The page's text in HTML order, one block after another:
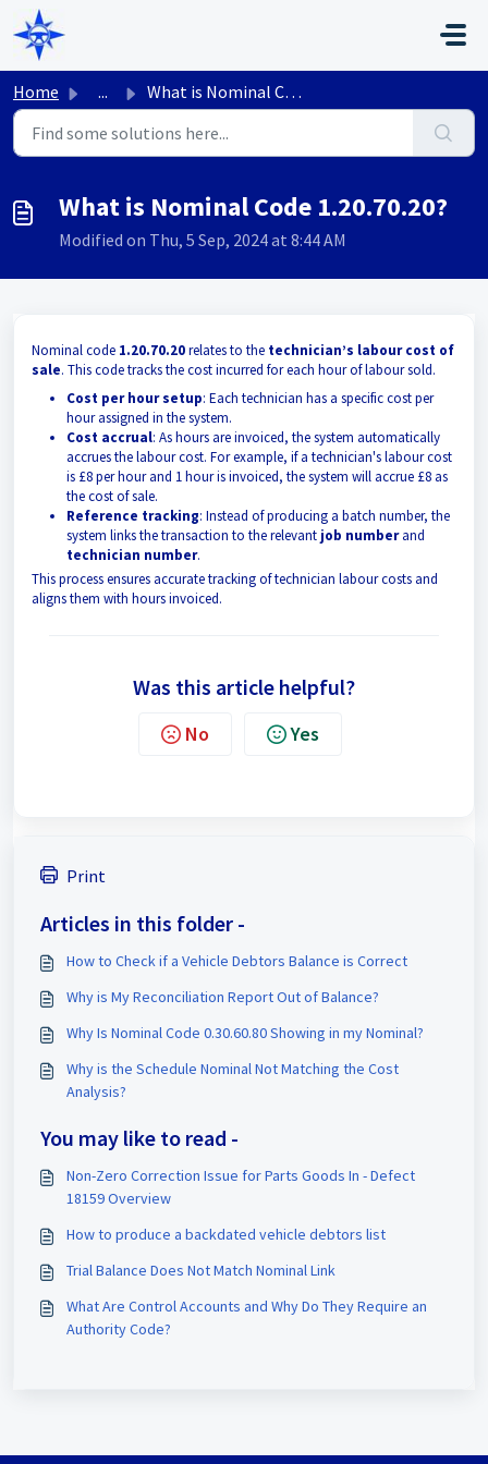
Skip to main content
Home ... What is Nominal Code 1.20.70.20?
What is Nominal Code 1.20.70.20?
Modified on Thu, 5 Sep, 2024 at 8:44 AM
Nominal code 1.20.70.20relates to the technician’s labour cost of
sale. This code tracks the cost incurred for each hour of labour sold.
Cost per hour setup: Each technician has a specific cost per
hour assigned in the system.
Cost accrual: As hours are invoiced, the system automatically
accrues the labour cost. For example, if a technician's labour cost
is £8 per hour and 1 hour is invoiced, the system will accrue £8 as
the cost of sale.
Reference tracking: Instead of producing a batch number, the
system links the transaction to the relevant job numberand
technician number.
This process ensures accurate tracking of technician labour costs and
aligns them with hours invoiced.
Was this article helpful?
No Yes
Print
Articles in this folder -
How to Check if a Vehicle Debtors Balance is Correct
Why is My Reconciliation Report Out of Balance?
Why Is Nominal Code 0.30.60.80 Showing in my Nominal?
Why is the Schedule Nominal Not Matching the Cost
Analysis?
You may like to read -
Non-Zero Correction Issue for Parts Goods In - Defect
18159 Overview
How to produce a backdated vehicle debtors list
Trial Balance Does Not Match Nominal Link
What Are Control Accounts and Why Do They Require an
Authority Code?